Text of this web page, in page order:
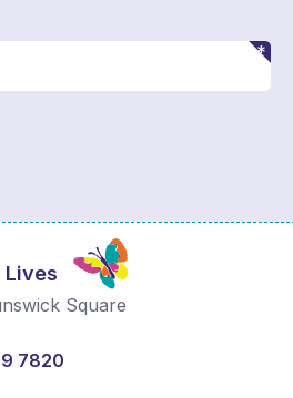
Lives
Square
7820